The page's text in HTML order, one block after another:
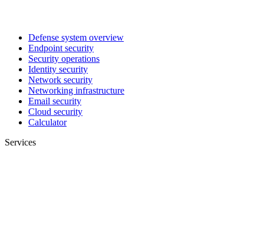
Defense system overview
Endpoint security
Security operations
Identity security
Network security
Networking infrastructure
Email security
Cloud security
Calculator
Services